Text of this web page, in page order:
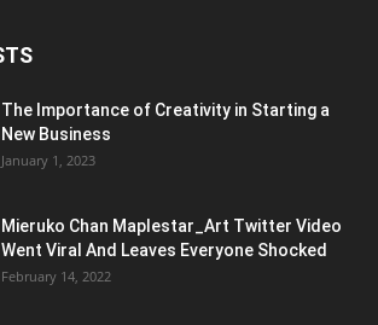
The Importance of Creativity in Starting a
New Business
January 1, 2023
Mieruko Chan Maplestar_Art Twitter Video
Went Viral And Leaves Everyone Shocked
February 14, 2022